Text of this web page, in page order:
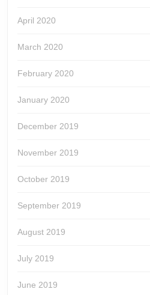
April 2020
March 2020
February 2020
January 2020
December 2019
November 2019
October 2019
September 2019
August 2019
July 2019
June 2019